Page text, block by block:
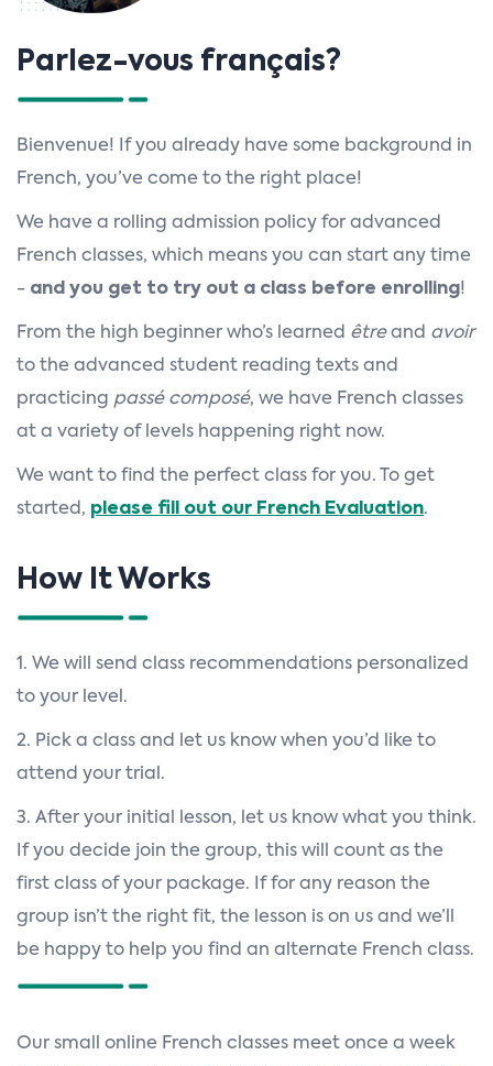
Parlez-vous français?
Bienvenue! If you already have some background in
French, you’ve come to the right place!
We have a rolling admission policy for advanced
French classes, which means you can start any time
- and you get to try out a class before enrolling!
From the high beginner who’s learned êtreand avoir
to the advanced student reading texts and
practicing passé composé, we have French classes
at a variety of levels happening right now.
We want to find the perfect class for you. To get
started, please fill out our French Evaluation.
How It Works
1. We will send class recommendations personalized
to your level.
2. Pick a class and let us know when you’d like to
attend your trial.
3. After your initial lesson, let us know what you think.
If you decide join the group, this will count as the
first class of your package. If for any reason the
group isn’t the right fit, the lesson is on us and we’ll
be happy to help you find an alternate French class.
Our small online French classes meet once a week